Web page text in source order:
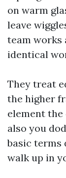
on warm
leave
team works
identical
They treat
the higher
element
also you
basic terms
walk up in